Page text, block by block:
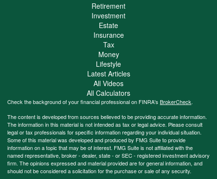
Retirement
Investment
Estate
Insurance
Tax
Money
Lifestyle
Latest Articles
All Videos
All Calculators
Check the background of your financial professional on FINRA's BrokerCheck.
The content is developed from sources believed to be providing accurate information.
The information in this material is not intended as tax or legal advice. Please consult
legal or tax professionals for specific information regarding your individual situation.
Some of this material was developed and produced by FMG Suite to provide
information on a topic that may be of interest. FMG Suite is not affiliated with the
named representative, broker - dealer, state - or SEC - registered investment advisory
firm. The opinions expressed and material provided are for general information, and
should not be considered a solicitation for the purchase or sale of any security.